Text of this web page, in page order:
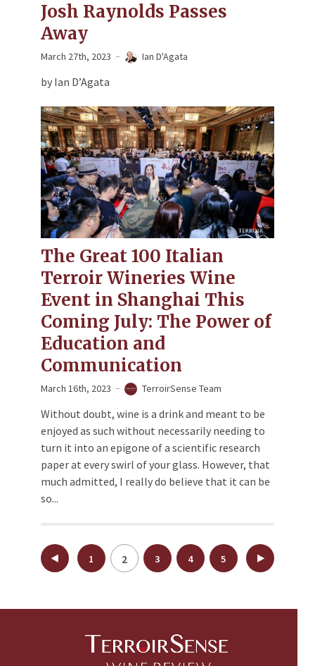
Josh Raynolds Passes
Away
March 27th, 2023 Ian D'Agata
by Ian D’Agata
The Great 100 Italian
Terroir Wineries Wine
Event in Shanghai This
Coming July: The Power of
Education and
Communication
March 16th, 2023 TerroirSense Team
Without doubt, wine is a drink and meant to be
enjoyed as such without necessarily needing to
turn it into an epigone of a scientific research
paper at every swirl of your glass. However, that
much admitted, I really do believe that it can be
so...
Posts
pagination
1 2 3 4 5